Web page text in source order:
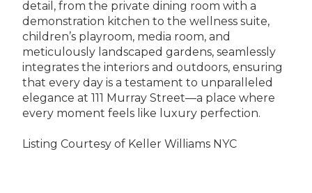
detail, from the private dining room with a
demonstration kitchen to the wellness suite,
children’s playroom, media room, and
meticulously landscaped gardens, seamlessly
integrates the interiors and outdoors, ensuring
that every day is a testament to unparalleled
elegance at 111 Murray Street—a place where
every moment feels like luxury perfection.
Listing Courtesy of Keller Williams NYC